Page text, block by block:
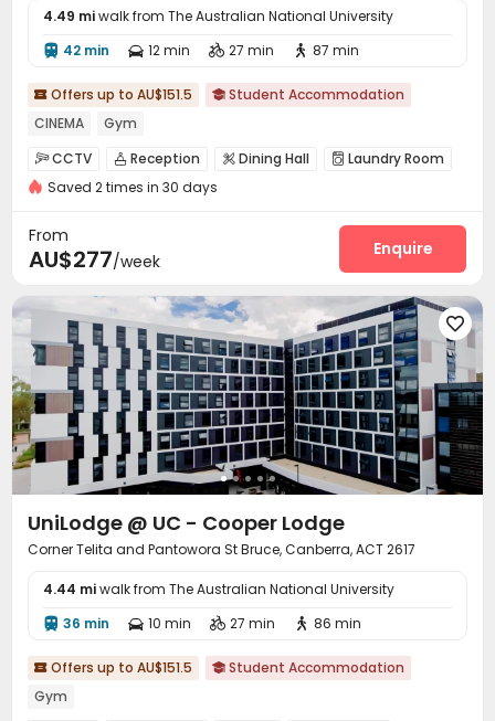
4.49 miwalk from The Australian National University
 42 min  12 min  27 min  87 min
 Offers up to AU$151.5  Student Accommodation
CINEMA
Gym
CCTV  Reception  Dining Hall  Laundry Room
Library Study Room
Game Room Pool Table
Terrace Rooftop Outdoor Grilling Area
Balcony
Saved 2 times in 30 days
From
AU$277/week
Enquire

UniLodge @ UC - Cooper Lodge
Corner Telita and Pantowora St Bruce, Canberra, ACT 2617
4.44 miwalk from The Australian National University
 36 min  10 min  27 min  86 min
 Offers up to AU$151.5  Student Accommodation
Gym